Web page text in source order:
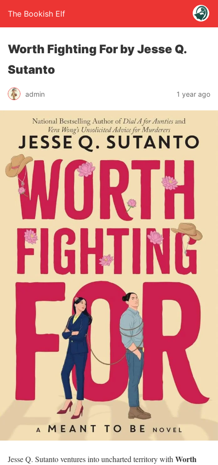
The Bookish Elf
Worth Fighting For by Jesse Q.
Sutanto
admin 1 year ago
Jesse Q. Sutanto ventures into uncharted territory with Worth